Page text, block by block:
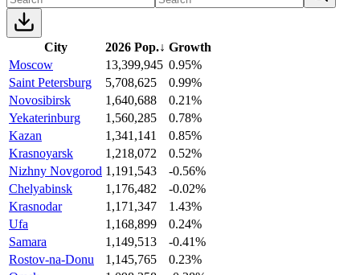
City 2026 Pop.↓ Growth
Moscow
13,399,945 0.95%
Saint Petersburg
5,708,625
0.99%
Novosibirsk
1,640,688
0.21%
Yekaterinburg
1,560,285
0.78%
Kazan
1,341,141
0.85%
Krasnoyarsk
1,218,072
0.52%
Nizhny Novgorod 1,191,543
-0.56%
Chelyabinsk
1,176,482
-0.02%
Krasnodar
1,171,347
1.43%
Ufa
1,168,899
0.24%
Samara
1,149,513
-0.41%
Rostov-na-Donu
1,145,765
0.23%